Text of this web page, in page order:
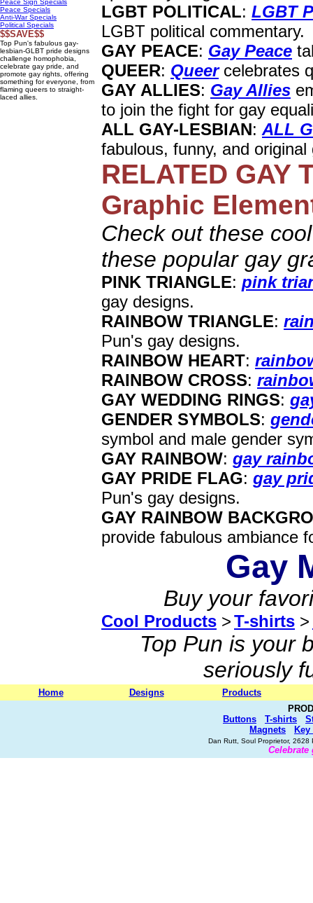
Peace Sign Specials
Peace Specials
Anti-War Specials
Political Specials
$$SAVE$$
Top Pun's fabulous gay-
lesbian-GLBT pride designs
challenge homophobia,
celebrate gay pride, and
promote gay rights, offering
something for everyone, from
flaming queers to straight-
laced allies.
LGBT POLITICAL: LGBT
LGBT political commentary.
GAY PEACE: Gay Peace
QUEER: Queercelebrates
GAY ALLIES: Gay Allies
to join the fight for gay
ALL GAY-LESBIAN: ALL
fabulous, funny, and
RELATED GAY
Graphic
Check out these
these popular gay
PINK TRIANGLE: pink
gay designs.
RAINBOW TRIANGLE:
Pun's gay designs.
RAINBOW HEART:
RAINBOW CROSS:
GAY WEDDING RINGS:
GENDER SYMBOLS:
symbol and male gender
GAY RAINBOW: gay
GAY PRIDE FLAG: gay
Pun's gay designs.
GAY RAINBOW
provide fabulous ambiance
Gay
Buy your
Cool Products >T-shirts >
Top Pun is your
seriously
Home Designs
Products
Buttons
T-shirts
Magnets
Dan Rutt, Soul Proprietor,
Celebrate